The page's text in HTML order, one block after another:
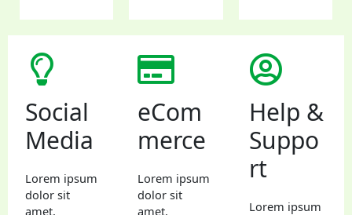
Social
Media
Lorem ipsum
dolor sit
amet,
eCom
merce
Lorem ipsum
dolor sit
amet,
Help &
Suppo
rt
Lorem ipsum